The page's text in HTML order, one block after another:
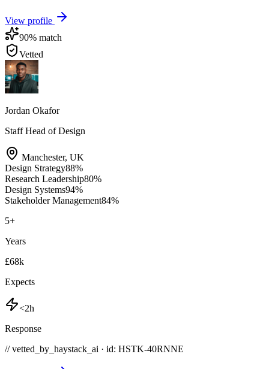
View profile
90% match
Vetted
Jordan Okafor
Staff Head of Design
Manchester, UK
Design Strategy88%
Research Leadership80%
Design Systems94%
Stakeholder Management84%
5+
Years
£68k
Expects
<2h
Response
// vetted_by_haystack_ai · id: HSTK-40RNNE